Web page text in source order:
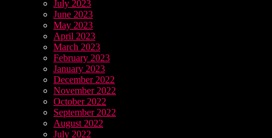
July 2023
June 2023
May 2023
April 2023
March 2023
February 2023
January 2023
December 2022
November 2022
October 2022
September 2022
August 2022
July 2022